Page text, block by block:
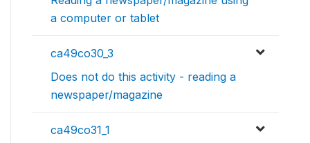
a computer or tablet
ca49co30_3
Does not do this activity - reading a
newspaper/magazine
ca49co31_1